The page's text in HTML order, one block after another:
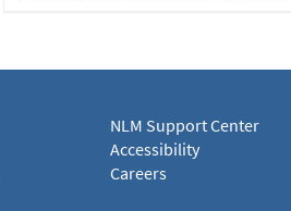
NLM Support Center
Accessibility
Careers